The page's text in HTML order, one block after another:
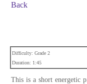
Back
Difficulty: Grade 2
Duration: 1:45
This is a short energetic